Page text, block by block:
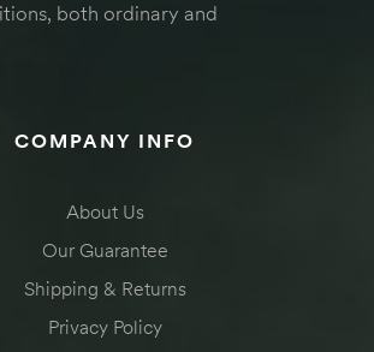
both ordinary and
COMPANY INFO
About Us
Our Guarantee
Shipping & Returns
Privacy Policy